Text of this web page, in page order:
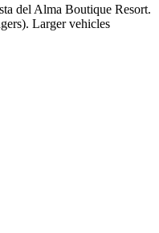
del Alma Boutique Resort.
Larger vehicles